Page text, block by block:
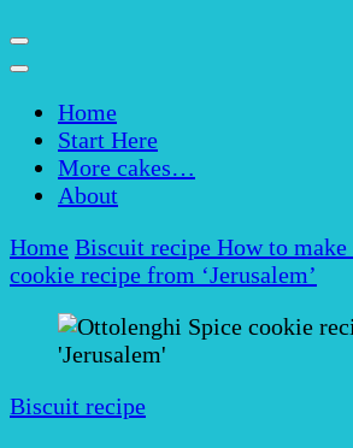
Home
Start Here
More cakes…
About
Home Biscuit recipe How to
cookie recipe from ‘Jerusalem’
Biscuit recipe